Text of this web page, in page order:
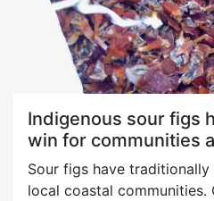
Indigenous sour figs
win for communities
Sour figs have
local coastal communities.